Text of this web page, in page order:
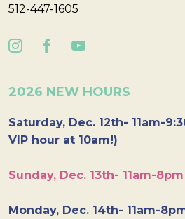
512-447-1605
2026 NEW HOURS
Saturday, Dec. 12th- 11am-
VIP hour at 10am!)
Sunday, Dec. 13th- 11am-8pm
Monday, Dec. 14th- 11am-